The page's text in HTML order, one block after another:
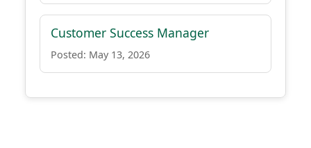
Customer Success Manager
Posted: May 13, 2026